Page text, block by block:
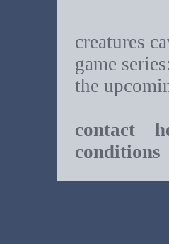
creatures
game
the
contact
conditions